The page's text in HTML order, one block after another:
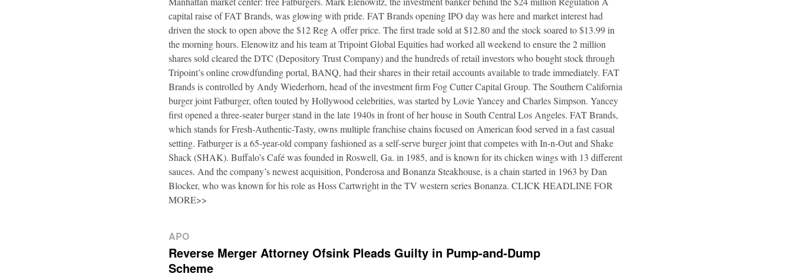
capital raise of FAT Brands, was glowing with pride. FAT Brands opening IPO day was here and market interest had
driven the stock to open above the $12 Reg A offer price. The first trade sold at $12.80 and the stock soared to $13.99 in
the morning hours. Elenowitz and his team at Tripoint Global Equities had worked all weekend to ensure the 2 million
shares sold cleared the DTC (Depository Trust Company) and the hundreds of retail investors who bought stock through
Tripoint’s online crowdfunding portal, BANQ, had their shares in their retail accounts available to trade immediately. FAT
Brands is controlled by Andy Wiederhorn, head of the investment firm Fog Cutter Capital Group. The Southern California
burger joint Fatburger, often touted by Hollywood celebrities, was started by Lovie Yancey and Charles Simpson. Yancey
first opened a three-seater burger stand in the late 1940s in front of her house in South Central Los Angeles. FAT Brands,
which stands for Fresh-Authentic-Tasty, owns multiple franchise chains focused on American food served in a fast casual
setting. Fatburger is a 65-year-old company fashioned as a self-serve burger joint that competes with In-n-Out and Shake
Shack (SHAK). Buffalo’s Café was founded in Roswell, Ga. in 1985, and is known for its chicken wings with 13 different
sauces. And the company’s newest acquisition, Ponderosa and Bonanza Steakhouse, is a chain started in 1963 by Dan
Blocker, who was known for his role as Hoss Cartwright in the TV western series Bonanza. CLICK HEADLINE FOR
MORE>>
APO
Reverse Merger Attorney Ofsink Pleads Guilty in Pump-and-Dump
Scheme